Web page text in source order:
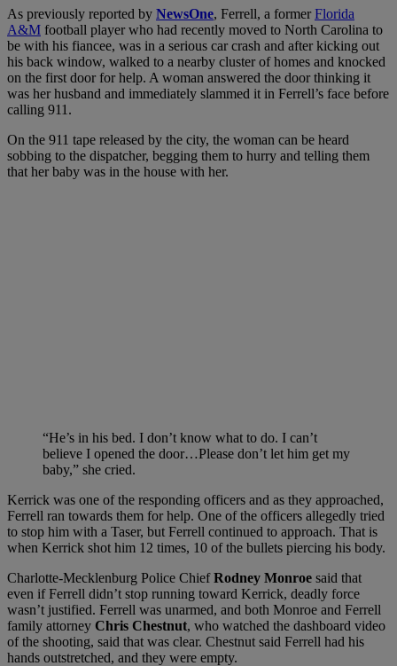
As previously reported by NewsOne, Ferrell, a formerFlorida
A&M football player who had recently moved to North Carolina to
be with his fiancee, was in a serious car crash and after kicking out
his back window, walked to a nearby cluster of homes and knocked
on the first door for help. A woman answered the door thinking it
was her husband and immediately slammed it in Ferrell’s face before
calling 911.
On the 911 tape released by the city, the woman can be heard
sobbing to the dispatcher, begging them to hurry and telling them
that her baby was in the house with her.
“He’s in his bed. I don’t know what to do. I can’t
believe I opened the door…Please don’t let him get my
baby,” she cried.
Kerrick was one of the responding officers and as they approached,
Ferrell ran towards them for help. One of the officers allegedly tried
to stop him with a Taser, but Ferrell continued to approach. That is
when Kerrick shot him 12 times, 10 of the bullets piercing his body.
Charlotte-Mecklenburg Police ChiefRodney Monroe said that
even if Ferrell didn’t stop running toward Kerrick, deadly force
wasn’t justified. Ferrell was unarmed, and both Monroe and Ferrell
family attorney Chris Chestnut, who watched the dashboard video
of the shooting, said that was clear. Chestnut said Ferrell had his
hands outstretched, and they were empty.